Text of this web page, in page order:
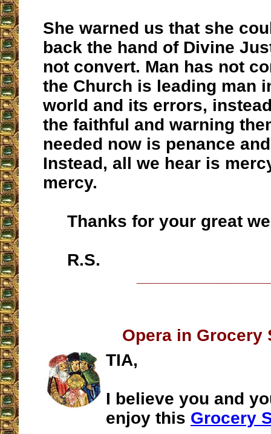
She warned us that she
back the hand of Divine
not convert. Man has not
the Church is leading man
world and its errors,
the faithful and warning
needed now is penance
Instead, all we hear is
mercy.
Thanks for your great
R.S.
Opera in Grocery
TIA,
I believe you and
enjoy this Grocery